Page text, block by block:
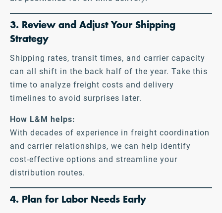
3. Review and Adjust Your Shipping
Strategy
Shipping rates, transit times, and carrier capacity
can all shift in the back half of the year. Take this
time to analyze freight costs and delivery
timelines to avoid surprises later.
How L&M helps:
With decades of experience in freight coordination
and carrier relationships, we can help identify
cost-effective options and streamline your
distribution routes.
4. Plan for Labor Needs Early